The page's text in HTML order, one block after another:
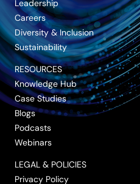
Leadership
Careers
Diversity & Inclusion
Sustainability
RESOURCES
Knowledge Hub
Case Studies
Blogs
Podcasts
Webinars
LEGAL & POLICIES
Privacy Policy